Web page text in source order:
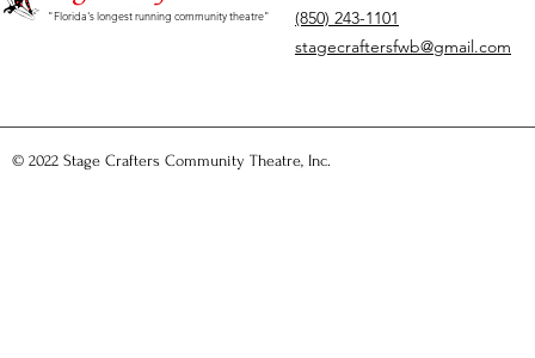
"Florida's longest running community theatre"
(850) 243-1101
stagecraftersfwb@gmail.com
© 2022 Stage Crafters Community Theatre, Inc.